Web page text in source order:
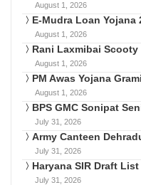
August 1, 2026
E-Mudra Loan Yojana
August 1, 2026
Rani Laxmibai Scooty
August 1, 2026
PM Awas Yojana
August 1, 2026
BPS GMC Sonipat
July 31, 2026
Army Canteen
July 31, 2026
Haryana SIR Draft List
July 31, 2026